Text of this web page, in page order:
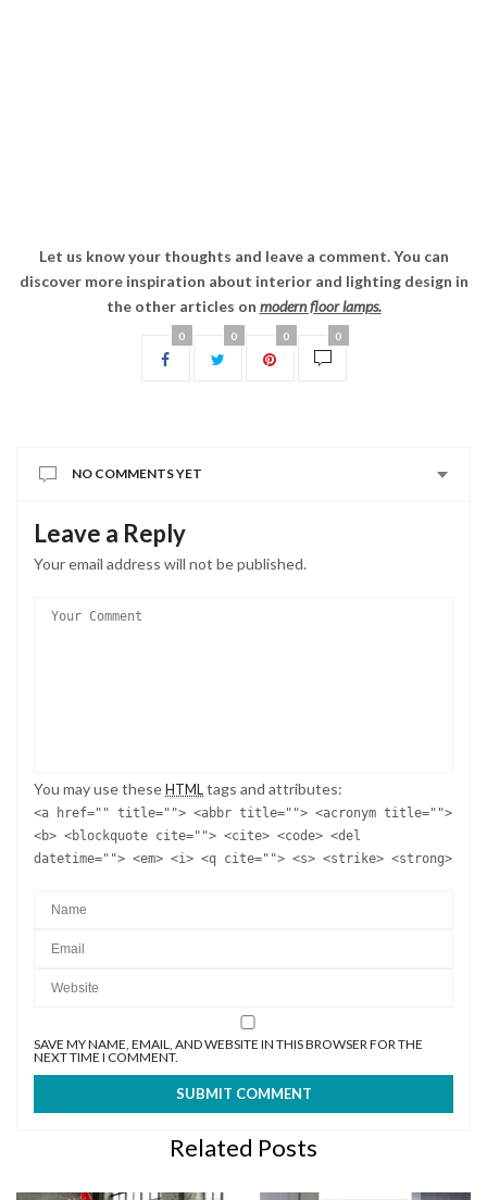
Leave a Reply
Your email address will not be published.
<a href="" title=""> <abbr title=""> <acronym title="">
<b> <blockquote cite=""> <cite> <code> <del
NEXT TIME I COMMENT.
Related Posts
10 OF THE EDGIEST
STANDING LAMPS TO USE IN
PANTONE COLOUR OF THE
YEAR AND HOME INTERIOR